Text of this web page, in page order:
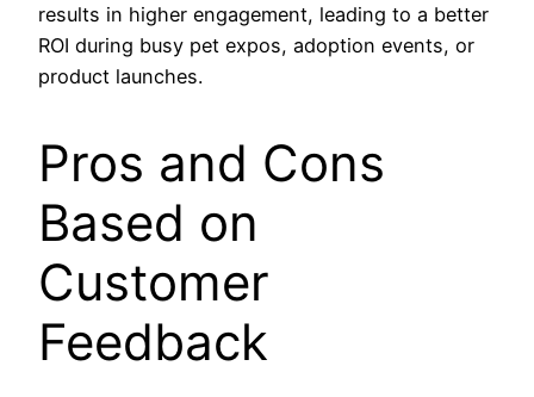
results in higher engagement, leading to a better
ROI during busy pet expos, adoption events, or
product launches.
Pros and Cons
Based on
Customer
Feedback